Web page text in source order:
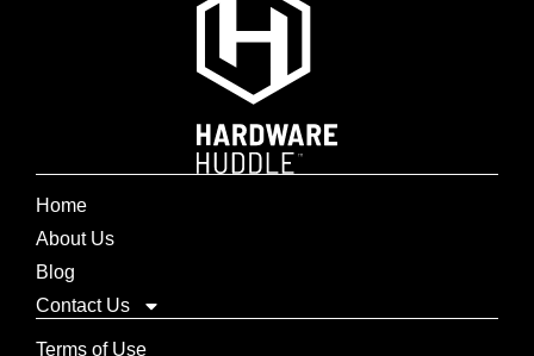
Home
About Us
Blog
Contact Us
Terms of Use